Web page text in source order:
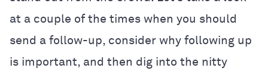
at a couple of the times when you should
send a follow-up, consider why following up
is important, and then dig into the nitty